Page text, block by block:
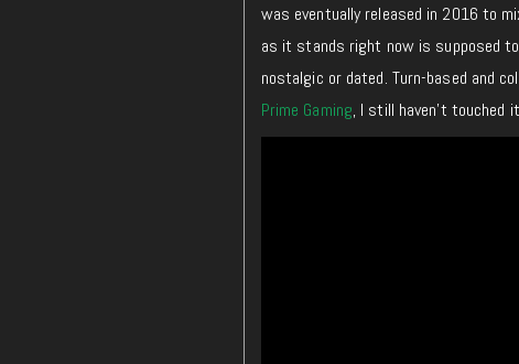
was eventually released in 2016 to
as it stands right now is supposed
nostalgic or dated. Turn-based and
Prime Gaming, I still haven’t touched